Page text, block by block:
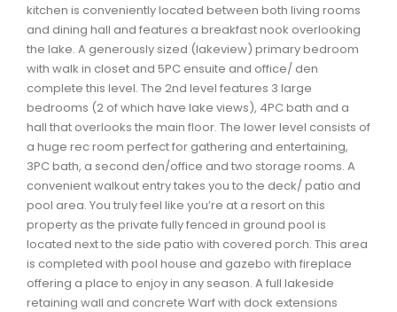
kitchen is conveniently located between both living rooms
and dining hall and features a breakfast nook overlooking
the lake. A generously sized (lakeview) primary bedroom
with walk in closet and 5PC ensuite and office/ den
complete this level. The 2nd level features 3 large
bedrooms (2 of which have lake views), 4PC bath and a
hall that overlooks the main floor. The lower level consists of
a huge rec room perfect for gathering and entertaining,
3PC bath, a second den/office and two storage rooms. A
convenient walkout entry takes you to the deck/ patio and
pool area. You truly feel like you’re at a resort on this
property as the private fully fenced in ground pool is
located next to the side patio with covered porch. This area
is completed with pool house and gazebo with fireplace
offering a place to enjoy in any season. A full lakeside
retaining wall and concrete Warf with dock extensions